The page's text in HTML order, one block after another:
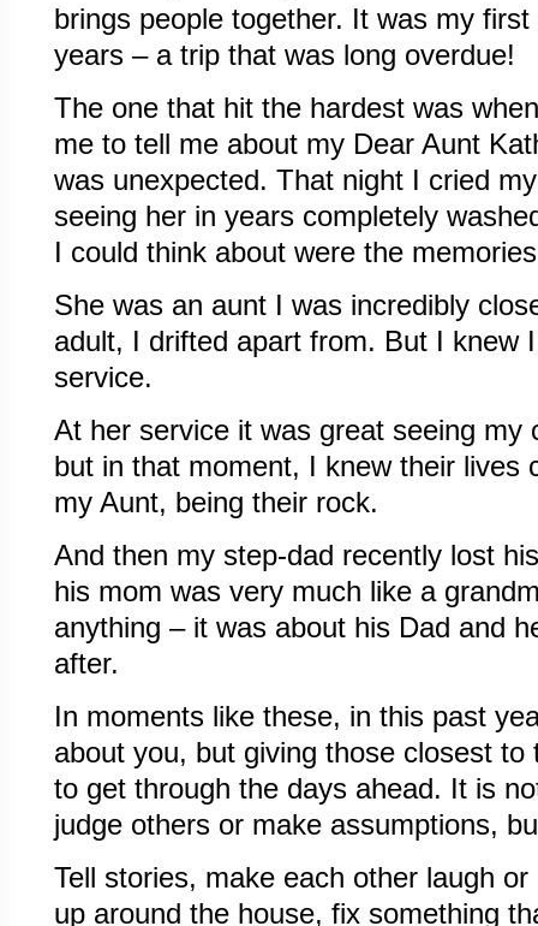
brings people together. It was my
years – a trip that was long overdue!
The one that hit the hardest was
me to tell me about my Dear Aunt
was unexpected. That night I cried
seeing her in years completely
I could think about were the
She was an aunt I was incredibly
adult, I drifted apart from. But I knew
service.
At her service it was great seeing my
but in that moment, I knew their lives
my Aunt, being their rock.
And then my step-dad recently lost
his mom was very much like a
anything – it was about his Dad and
after.
In moments like these, in this past
about you, but giving those closest
to get through the days ahead. It is
judge others or make assumptions,
Tell stories, make each other laugh
up around the house, fix something